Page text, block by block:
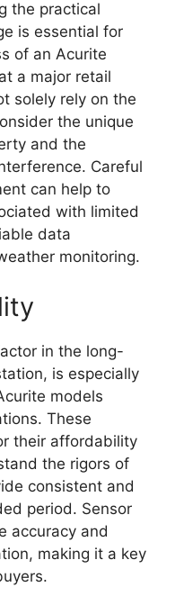
the practical
is essential for
of an Acurite
a major retail
solely rely on the
the unique
and the
Careful
can help to
with limited
data
monitoring.
in the long-
is especially
models
These
their affordability
the rigors of
consistent and
period. Sensor
accuracy and
making it a key